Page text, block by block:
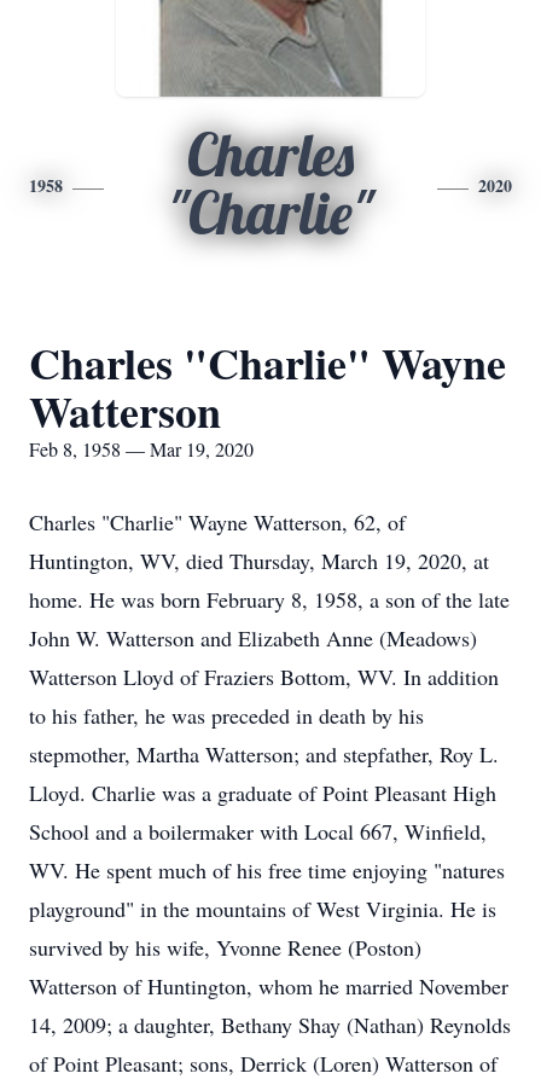
1958
Charles
"Charlie"
2020
Charles "Charlie" Wayne
Watterson
Feb 8, 1958 — Mar 19, 2020
Charles "Charlie" Wayne Watterson, 62, of
Huntington, WV, died Thursday, March 19, 2020, at
home. He was born February 8, 1958, a son of the late
John W. Watterson and Elizabeth Anne (Meadows)
Watterson Lloyd of Fraziers Bottom, WV. In addition
to his father, he was preceded in death by his
stepmother, Martha Watterson; and stepfather, Roy L.
Lloyd. Charlie was a graduate of Point Pleasant High
School and a boilermaker with Local 667, Winfield,
WV. He spent much of his free time enjoying "natures
playground" in the mountains of West Virginia. He is
survived by his wife, Yvonne Renee (Poston)
Watterson of Huntington, whom he married November
14, 2009; a daughter, Bethany Shay (Nathan) Reynolds
of Point Pleasant; sons, Derrick (Loren) Watterson of